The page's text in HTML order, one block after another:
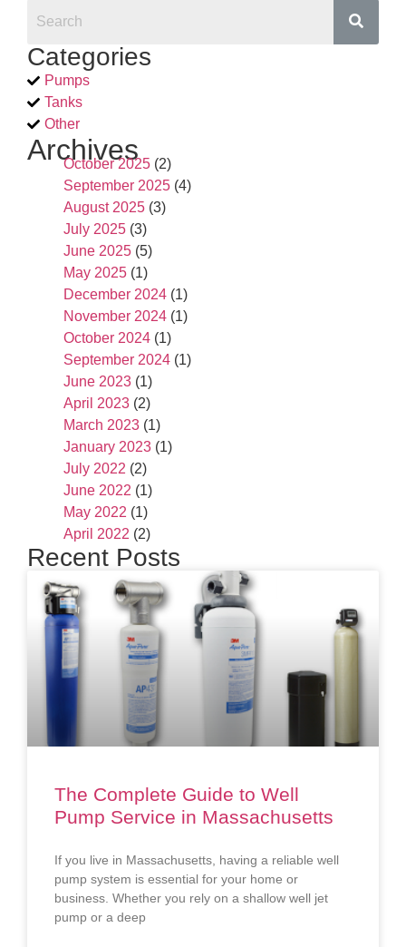
Categories
Pumps
Tanks
Other
Archives
October 2025 (2)
September 2025 (4)
August 2025 (3)
July 2025 (3)
June 2025 (5)
May 2025 (1)
December 2024 (1)
November 2024 (1)
October 2024 (1)
September 2024 (1)
June 2023 (1)
April 2023 (2)
March 2023 (1)
January 2023 (1)
July 2022 (2)
June 2022 (1)
May 2022 (1)
April 2022 (2)
Recent Posts
The Complete Guide to Well
Pump Service in Massachusetts
If you live in Massachusetts, having a reliable well
pump system is essential for your home or
business. Whether you rely on a shallow well jet
pump or a deep